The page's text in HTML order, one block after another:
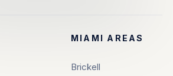
MIAMI AREAS
Brickell